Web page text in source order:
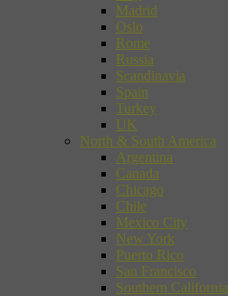
Madrid
Oslo
Rome
Russia
Scandinavia
Spain
Turkey
UK
North & South America
Argentina
Canada
Chicago
Chile
Mexico City
New York
Puerto Rico
San Francisco
Southern California